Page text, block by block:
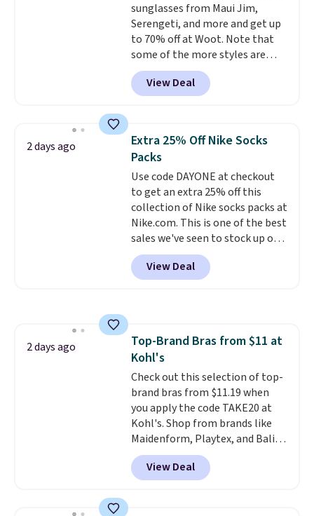
side, but cooler months are
fast approaching. There are
also plenty of great jackets in
this collection as well that will
get you free shipping.
build a whole outfit with these
sunglasses from Maui Jim,
Serengeti, and more and get up
to 70% off at Woot. Note that
some of the more styles are
selling fast! A best bet is the
pictured pair of Maui Jim Pehu
Sunglasses. The originally
they're now available for $89.99
You'd spend over $100
everywhere else.
lenses help reduce glare, help
enhance color, and block
harmful amounts of UV .
Shipping is also free when you
sign out with a free Prime
account. Otherwise shipping
adds $6.
View Deal
2 days ago
Extra 25% Off Nike Socks
Packs
Use code DAYONE at checkout
to get an extra 25% off this
collection of Nike socks packs at
Nike.com. This is one of the best
sales we've seen to stock up or
grab a few pairs to gift,
especially before school starts.
The pictured pack of Nike
love socks like this that include
arch-band support on the
bottom. They're perfect for
when you're on your feet for
hours.Seven colors packs are
available. Shipping adds $8 or is
free on orders over $50. We
suggest checking out the larger
sale to grab a pair of shoes to
reach that free shipping
View Deal
2 days ago
Top-Brand Bras from $11 at
Kohl's
Check out this selection of top-
brand bras from $11.19 when
you apply the code TAKE20 at
Kohl's. Shop from brands like
Maidenform, Playtex, and Bali.
We found this Bali Comfort
Revolution Seamless Bra drops
from $19 to $13.99 to $11.19
View Deal